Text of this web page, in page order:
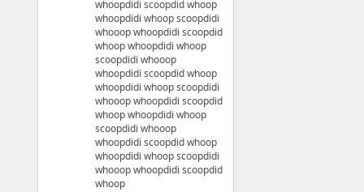
whoopdidi scoopdid whoop
whoopdidi whoop scoopdidi
whooop whoopdidi scoopdid
whoop whoopdidi whoop
scoopdidi whooop
whoopdidi scoopdid whoop
whoopdidi whoop scoopdidi
whooop whoopdidi scoopdid
whoop whoopdidi whoop
scoopdidi whooop
whoopdidi scoopdid whoop
whoopdidi whoop scoopdidi
whooop whoopdidi scoopdid
whoop